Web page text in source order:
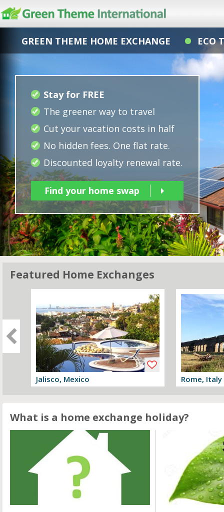
GREEN THEME HOME EXCHANGE ECO
Stay for FREE
The greener way to travel
Cut your vacation costs in half
No hidden fees. One flat rate.
Discounted loyalty renewal rate.
Find your home swap
Featured Home Exchanges
Jalisco, Mexico Rome, Italy
What is a home exchange holiday?